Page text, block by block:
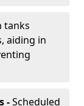
tanks
aiding in
-Scheduled